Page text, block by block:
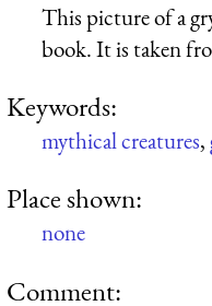
This picture of a
book. It is taken
Keywords:
mythical creatures,
Place shown:
none
Comment: